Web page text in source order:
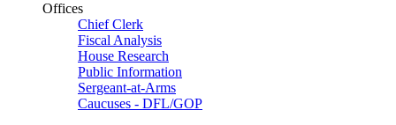
Offices
Chief Clerk
Fiscal Analysis
House Research
Public Information
Sergeant-at-Arms
Caucuses - DFL/GOP